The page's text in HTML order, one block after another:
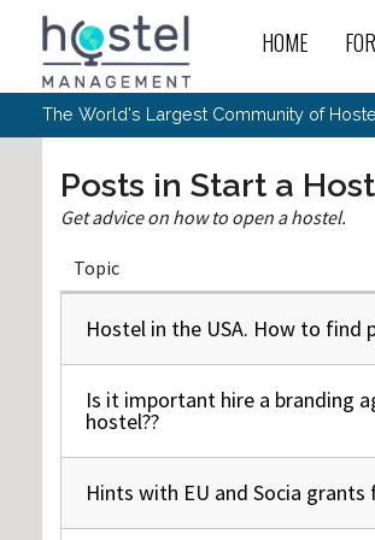
HOME
Off
Site
Buy
Off-
In
The World's Largest Community of
Posts in Start a
Get advice on how to open a hostel.
Topic
Normal topic
Hostel in the USA. How to find
Normal topic
Is it important hire a branding
hostel??
Normal topic
Hints with EU and Socia